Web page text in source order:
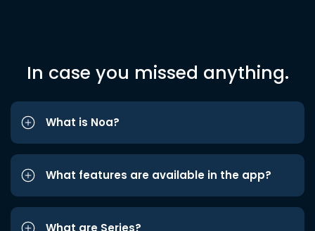
In case you missed anything.
What is Noa?
What features are available in the app?
What are Series?